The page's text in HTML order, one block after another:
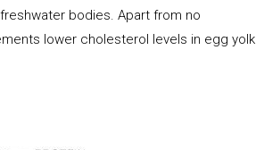
bodies. Apart from no
lower cholesterol levels in egg yolk